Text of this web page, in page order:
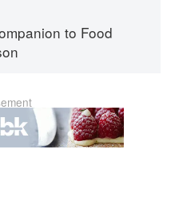
to Food